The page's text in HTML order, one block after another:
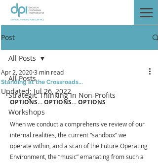
Post
All Posts
Strategic Thinking In Non-Profits
Workshops
All Posts
Standing at the Crossroads...
Apr 2, 20203 min read
Updated:Jul 26, 2022
OPTIONS… OPTIONS… OPTIONS
When we conduct a comprehensive review of our
internal realities, the current “sandbox” we
operate within, and a scan of the Future Operating
Environment, the “music” emanating from such a